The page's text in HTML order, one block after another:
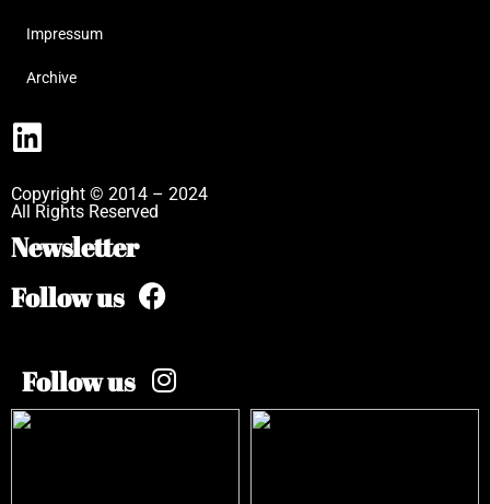
Impressum
Archive
Copyright © 2014 – 2024
All Rights Reserved
Newsletter
Follow us
Follow us